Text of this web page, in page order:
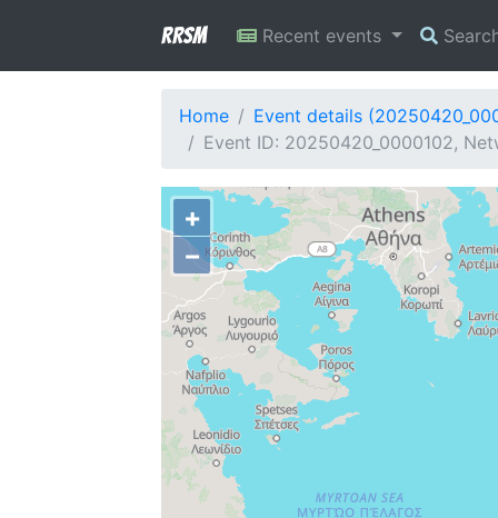
RRSM Recent events
Home
Event details
Event ID: 20250420_0000102,
+
−